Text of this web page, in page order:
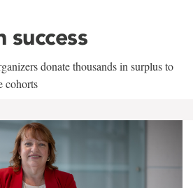
success
donate thousands in surplus to
cohorts